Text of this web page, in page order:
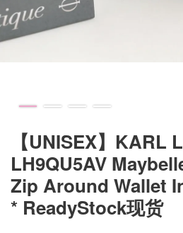
【UNISEX】KARL
LH9QU5AV
Zip Around Wallet
* ReadyStock现货